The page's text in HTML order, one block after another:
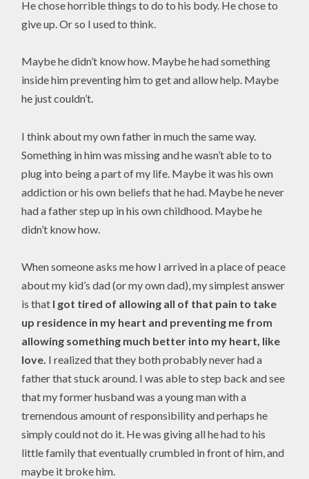
He chose horrible things to do to his body. He chose to
give up. Or so I used to think.
Maybe he didn’t know how. Maybe he had something
inside him preventing him to get and allow help. Maybe
he just couldn’t.
I think about my own father in much the same way.
Something in him was missing and he wasn’t able to to
plug into being a part of my life. Maybe it was his own
addiction or his own beliefs that he had. Maybe he never
had a father step up in his own childhood. Maybe he
didn’t know how.
When someone asks me how I arrived in a place of peace
about my kid’s dad (or my own dad), my simplest answer
is that I got tired of allowing all of that pain to take
up residence in my heart and preventing me from
allowing something much better into my heart, like
love. I realized that they both probably never had a
father that stuck around. I was able to step back and see
that my former husband was a young man with a
tremendous amount of responsibility and perhaps he
simply could not do it. He was giving all he had to his
little family that eventually crumbled in front of him, and
maybe it broke him.